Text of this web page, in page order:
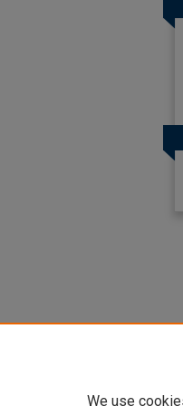
We use